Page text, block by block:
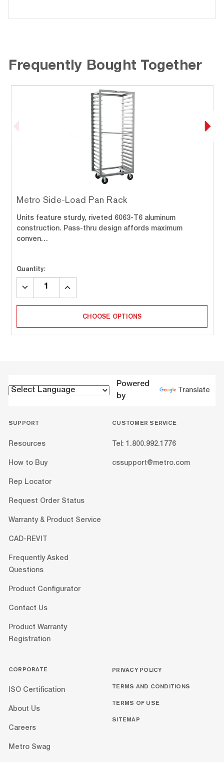
Frequently Bought Together
Metro Side-Load Pan Rack
Units feature sturdy, riveted 6063-T6 aluminum
construction. Pass-thru design affords maximum
conven…
Quantity:
DECREASE
INCREASE
CHOOSE OPTIONS
Powered
by
Translate
SUPPORT
Resources
How to Buy
Rep Locator
Request Order Status
Warranty & Product Service
CAD-REVIT
Frequently Asked
Questions
Product Configurator
Contact Us
Product Warranty
Registration
CUSTOMER SERVICE
Tel: 1.800.992.1776
cssupport@metro.com
CORPORATE
ISO Certification
About Us
Careers
Metro Swag
PRIVACY POLICY
TERMS AND CONDITIONS
TERMS OF USE
SITEMAP